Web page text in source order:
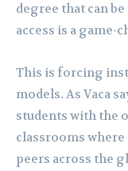
degree that can
access is a game-
This is forcing
models. As Vaca
students with the
classrooms
peers across the